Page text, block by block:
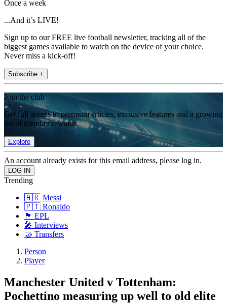
Once a week
...And it’s LIVE!
Sign up to our FREE live football newsletter, tracking all of the
biggest games available to watch on the device of your choice.
Never miss a kick-off!
Subscribe +
Join the club
Get full access to premium articles, exclusive features and a growing
list of member rewards.
Explore
An account already exists for this email address, please log in.
Trending
🇦🇷 Messi
🇵🇹 Ronaldo
🏴󠁧󠁢󠁥󠁮󠁧󠁿 EPL
🎤 Interviews
🤝 Transfers
Person
Player
Manchester United v Tottenham:
Pochettino measuring up well to old elite